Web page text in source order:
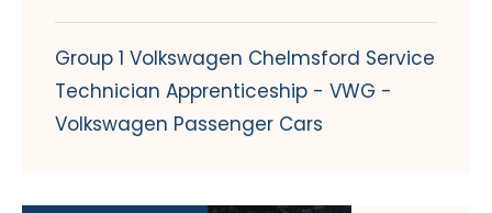
Group 1 Volkswagen Chelmsford Service
Technician Apprenticeship - VWG -
Volkswagen Passenger Cars